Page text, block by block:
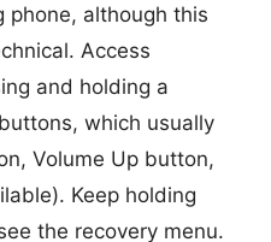
phone, although this
Access
and holding a
which usually
Volume Up button,
Keep holding
the recovery menu.